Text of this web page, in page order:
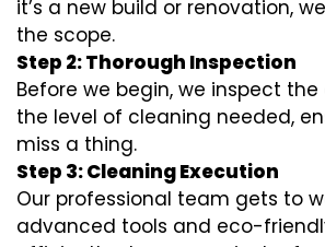
it’s a new build or renovation,
the scope.
Step 2: Thorough Inspection
Before we begin, we inspect
the level of cleaning needed,
miss a thing.
Step 3: Cleaning Execution
Our professional team gets to
advanced tools and eco-